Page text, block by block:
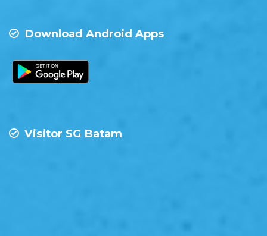
Download Android Apps
Visitor SG Batam